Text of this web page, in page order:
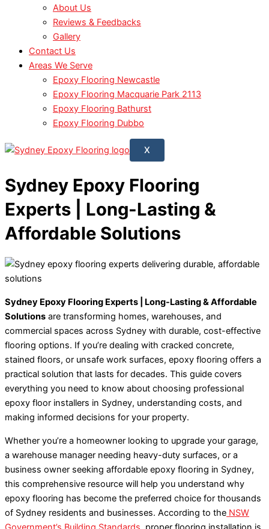
About Us
Reviews & Feedbacks
Gallery
Contact Us
Areas We Serve
Epoxy Flooring Newcastle
Epoxy Flooring Macquarie Park 2113
Epoxy Flooring Bathurst
Epoxy Flooring Dubbo
X
Sydney Epoxy Flooring
Experts | Long-Lasting &
Affordable Solutions
Sydney Epoxy Flooring Experts | Long-Lasting & Affordable
Solutions are transforming homes, warehouses, and
commercial spaces across Sydney with durable, cost-effective
flooring options. If you’re dealing with cracked concrete,
stained floors, or unsafe work surfaces, epoxy flooring offers a
practical solution that lasts for decades. This guide covers
everything you need to know about choosing professional
epoxy floor installers in Sydney, understanding costs, and
making informed decisions for your property.
Whether you’re a homeowner looking to upgrade your garage,
a warehouse manager needing heavy-duty surfaces, or a
business owner seeking affordable epoxy flooring in Sydney,
this comprehensive resource will help you understand why
epoxy flooring has become the preferred choice for thousands
of Sydney residents and businesses. According to the NSW